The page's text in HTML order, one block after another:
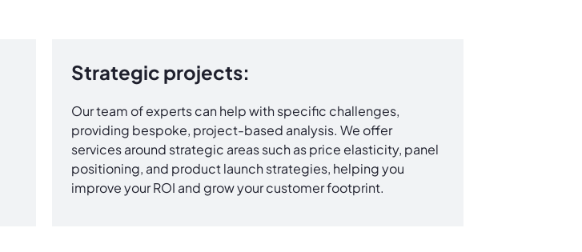
Strategic projects:
Our team of experts can help with specific challenges,
providing bespoke, project-based analysis. We offer
services around strategic areas such as price elasticity, panel
positioning, and product launch strategies, helping you
improve your ROI and grow your customer footprint.